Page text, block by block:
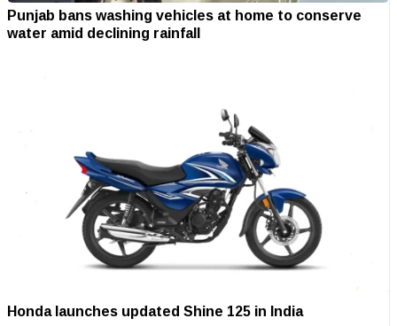
Punjab bans washing vehicles at home to conserve
water amid declining rainfall
Honda launches updated Shine 125 in India